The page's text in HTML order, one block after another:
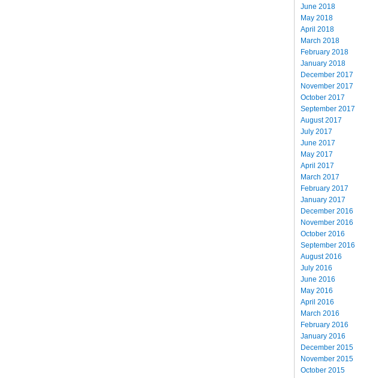
June 2018
May 2018
April 2018
March 2018
February 2018
January 2018
December 2017
November 2017
October 2017
September 2017
August 2017
July 2017
June 2017
May 2017
April 2017
March 2017
February 2017
January 2017
December 2016
November 2016
October 2016
September 2016
August 2016
July 2016
June 2016
May 2016
April 2016
March 2016
February 2016
January 2016
December 2015
November 2015
October 2015